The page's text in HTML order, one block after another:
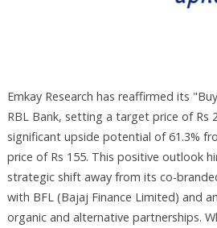
Emkay Research has reaffirmed its
RBL Bank, setting a target price of Rs
significant upside potential of 61.3%
price of Rs 155. This positive outlook
strategic shift away from its co-
with BFL (Bajaj Finance Limited) and
organic and alternative partnerships.